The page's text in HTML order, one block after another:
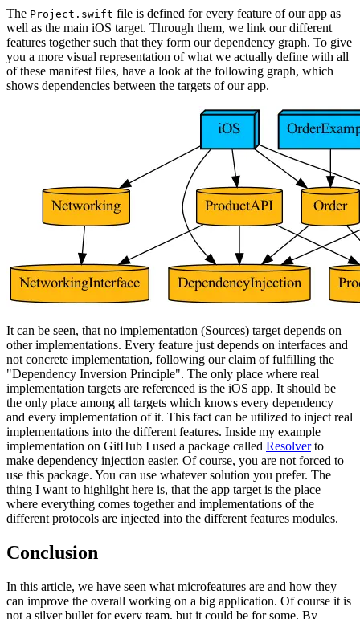
The Project.swift file is defined for every feature of our app as
well as the main iOS target. Through them, we link our different
features together such that they form our dependency graph. To give
you a more visual representation of what we actually define with all
of these manifest files, have a look at the following graph, which
shows dependencies between the targets of our app.
It can be seen, that no implementation (Sources) target depends on
other implementations. Every feature just depends on interfaces and
not concrete implementation, following our claim of fulfilling the
"Dependency Inversion Principle". The only place where real
implementation targets are referenced is the iOS app. It should be
the only place among all targets which knows every dependency
and every implementation of it. This fact can be utilized to inject real
implementations into the different features. Inside my example
implementation on GitHub I used a package called Resolverto
make dependency injection easier. Of course, you are not forced to
use this package. You can use whatever solution you prefer. The
thing I want to highlight here is, that the app target is the place
where everything comes together and implementations of the
different protocols are injected into the different features modules.
Conclusion
In this article, we have seen what microfeatures are and how they
can improve the overall working on a big application. Of course it is
not a silver bullet for every team, but it could be for some. By